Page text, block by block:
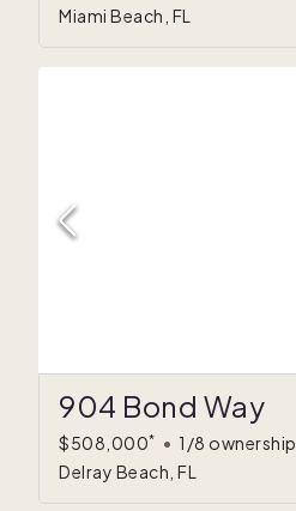
Miami Beach, FL
904 Bond Way
$508,000* • 1/8 ownership
Delray Beach, FL